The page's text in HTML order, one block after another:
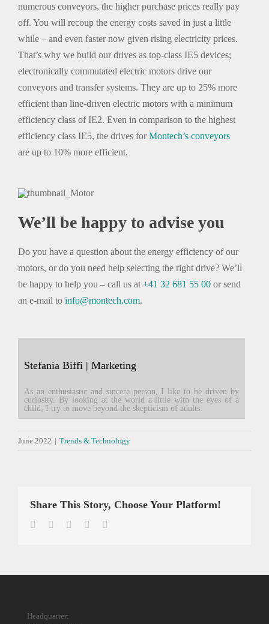
numerous conveyors, the higher purchase prices really pay
off. You will recoup the energy costs saved in just a little
while – and even faster now given rising electricity prices.
That’s why we build our drives as top-class IE5 devices;
electronically commutated electric motors drive our
conveyors and transfer systems. They are up to 25% more
efficient than line-driven electric motors with a minimum
efficiency class of IE2. Even in comparison to the highest
efficiency class IE5, the drives forMontech’s conveyors
are up to 10% more efficient.
We’ll be happy to advise you
Do you have a question about the energy efficiency of our
motors, or do you need help selecting the right drive? We’ll
be happy to help you – call us at +41 32 681 55 00or send
an e-mail to info@montech.com.
Stefania Biffi | Marketing
As an enthusiastic and sincere person, I like to be driven by
curiosity. By looking at the world a little with the eyes of a
child, I try to move beyond the skepticism of adults.
June 2022 | Trends & Technology
Share This Story, Choose Your Platform!
Facebook
TwitterLinkedInWhatsApp
Headquarter: